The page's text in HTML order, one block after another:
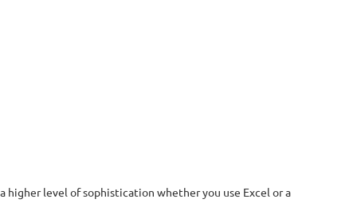
higher level of sophistication whether you use Excel or a